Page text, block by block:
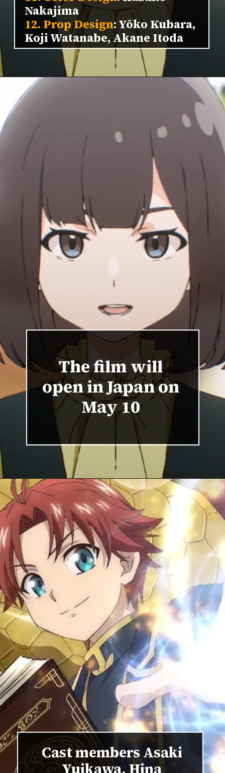
Nakajima
12. Prop Design: Yōko Kubara,
Koji Watanabe, Akane Itoda
The film will
open in Japan on
May 10
Cast members Asaki
Yuikawa, Hina